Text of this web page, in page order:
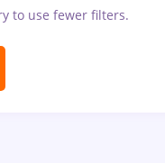
to use fewer filters.